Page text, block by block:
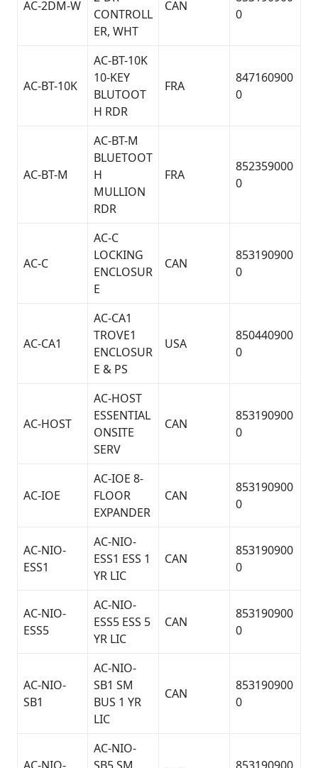
AC-2DM-W
CONTROLL
ER, WHT
CAN
0
AC-BT-10K
AC-BT-10K
10-KEY
BLUTOOT
H RDR
FRA
847160900
0
AC-BT-M
AC-BT-M
BLUETOOT
H
MULLION
RDR
FRA
852359000
0
AC-C
AC-C
LOCKING
ENCLOSUR
E
CAN
853190900
0
AC-CA1
AC-CA1
TROVE1
ENCLOSUR
E & PS
USA
850440900
0
AC-HOST
AC-HOST
ESSENTIAL
ONSITE
SERV
CAN
853190900
0
AC-IOE
AC-IOE 8-
FLOOR
EXPANDER
CAN
853190900
0
AC-NIO-
ESS1
AC-NIO-
ESS1 ESS 1
YR LIC
CAN
853190900
0
AC-NIO-
ESS5
AC-NIO-
ESS5 ESS 5
YR LIC
CAN
853190900
0
AC-NIO-
SB1
AC-NIO-
SB1 SM
BUS 1 YR
LIC
CAN
853190900
0
AC-NIO-